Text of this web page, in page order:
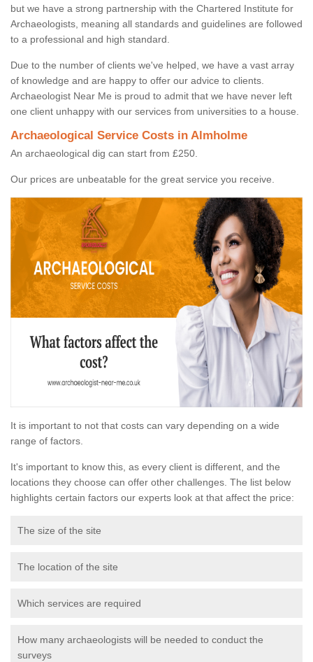
but we have a strong partnership with the Chartered Institute for
Archaeologists, meaning all standards and guidelines are followed
to a professional and high standard.
Due to the number of clients we've helped, we have a vast array
of knowledge and are happy to offer our advice to clients.
Archaeologist Near Me is proud to admit that we have never left
one client unhappy with our services from universities to a house.
Archaeological Service Costs in Almholme
An archaeological dig can start from £250.
Our prices are unbeatable for the great service you receive.
It is important to not that costs can vary depending on a wide
range of factors.
It's important to know this, as every client is different, and the
locations they choose can offer other challenges. The list below
highlights certain factors our experts look at that affect the price:
The size of the site
The location of the site
Which services are required
How many archaeologists will be needed to conduct the
surveys